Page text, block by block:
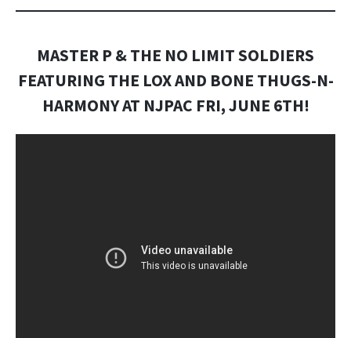
MASTER P & THE NO LIMIT SOLDIERS
FEATURING THE LOX AND BONE THUGS-N-
HARMONY AT NJPAC FRI, JUNE 6TH!